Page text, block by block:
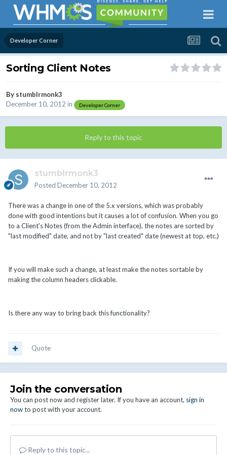
Developer Corner
Sorting Client Notes
By stumblrmonk3
December 10, 2012 in Developer Corner
Reply to this topic
stumblrmonk3
Posted December 10, 2012
There was a change in one of the 5.x versions, which was probably
done with good intentions but it causes a lot of confusion. When you go
to a Client's Notes (from the Admin interface), the notes are sorted by
"last modified" date, and not by "last created" date (newest at top, etc.)
If you will make such a change, at least make the notes sortable by
making the column headers clickable.
Is there any way to bring back this functionality?
Quote
Join the conversation
You can post now and register later. If you have an account, sign in
nowto post with your account.
Reply to this topic...